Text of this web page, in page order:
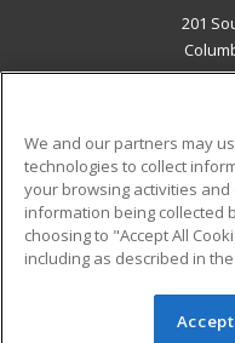
201
Military
Financial Assistance
Help
© 2026 ed2go, a
We and our partners may
technologies to collect
your browsing activities
information being collected
choosing to "Accept All
including as described in the